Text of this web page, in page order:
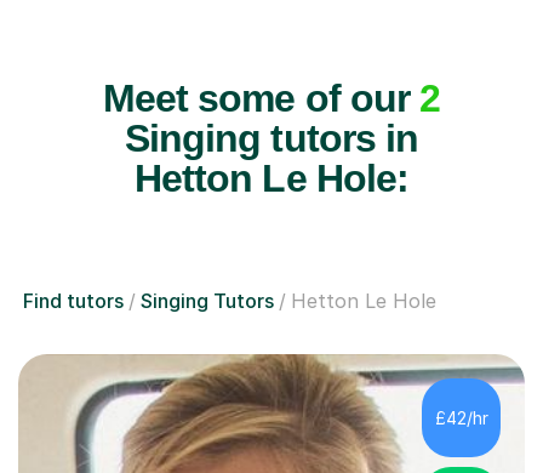
Meet some of our 2
Singing tutors in
Hetton Le Hole:
Find tutors Singing Tutors Hetton Le Hole
£42/hr